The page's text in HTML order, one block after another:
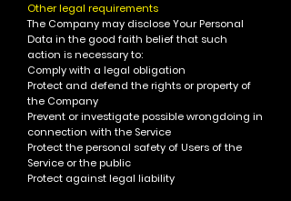
Other legal requirements
The Company may disclose Your Personal
Data in the good faith belief that such
action is necessary to:
Comply with a legal obligation
Protect and defend the rights or property of
the Company
Prevent or investigate possible wrongdoing in
connection with the Service
Protect the personal safety of Users of the
Service or the public
Protect against legal liability